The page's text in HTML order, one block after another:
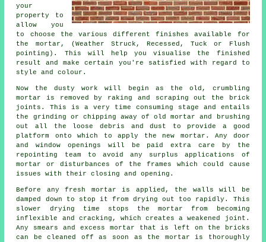
your
property to
allow you
to choose the various different finishes available for
the mortar, (Weather Struck, Recessed, Tuck or Flush
pointing). This will help you visualise the finished
result and make certain you're satisfied with regard to
style and colour.
Now the dusty work will begin as the old, crumbling
mortar is removed by raking and scraping out the brick
joints. This is a very time consuming stage and entails
the grinding or chipping away of old mortar and brushing
out all the loose debris and dust to provide a good
platform onto which to apply the new mortar. Any door
and window openings will be paid extra care by the
repointing team to avoid any surplus applications of
mortar or disturbances of the frames which could cause
issues with their closing and opening.
Before any fresh mortar is applied, the walls will be
damped down to stop it from drying out too rapidly. This
slower drying time stops the mortar from becoming
inflexible and cracking, which creates a weakened joint.
Any smears and excess mortar that is left on the bricks
can be cleaned off as soon as the mortar is thoroughly